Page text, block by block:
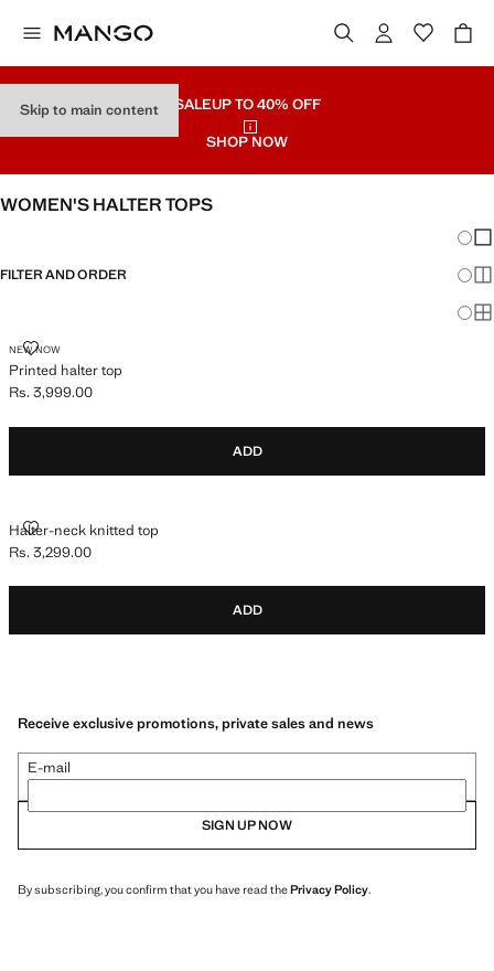
Skip to main content SALEUP TO 40% OFF
SHOP NOW
WOMEN'S HALTER TOPS
FILTER AND ORDER
NEW NOW
Printed halter top
PRINTED HALTER TOP
Current price [Rs. 3,999.00 ]
Rs. 3,999.00
ADD
Halter-neck knitted top
HALTER-NECK KNITTED TOP
Current price [Rs. 3,299.00 ]
Rs. 3,299.00
ADD
Receive exclusive promotions, private sales and news
E-mail
SIGN UP NOW
By subscribing, you confirm that you have read thePrivacy Policy.